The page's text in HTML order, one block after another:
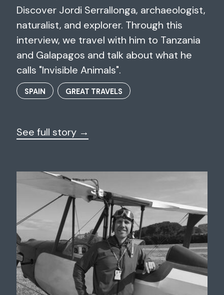
Discover Jordi Serrallonga, archaeologist,
naturalist, and explorer. Through this
interview, we travel with him to Tanzania
and Galapagos and talk about what he
calls "Invisible Animals".
SPAIN GREAT TRAVELS
See full story →